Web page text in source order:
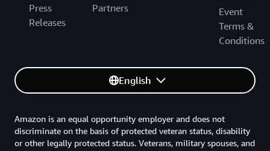
Press
Releases
Partners
Event
Terms &
Conditions
English
Amazon is an equal opportunity employer and does not
discriminate on the basis of protected veteran status, disability
or other legally protected status. Veterans, military spouses, and